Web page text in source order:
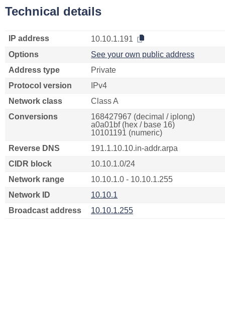
Technical details
IP address
10.10.1.191
Options
See your own public address
Address type
Private
Protocol version
IPv4
Network class
Class A
Conversions
168427967 (decimal / iplong)
a0a01bf (hex / base 16)
10101191 (numeric)
Reverse DNS
191.1.10.10.in-addr.arpa
CIDR block
10.10.1.0/24
Network range
10.10.1.0 - 10.10.1.255
Network ID
10.10.1
Broadcast address
10.10.1.255